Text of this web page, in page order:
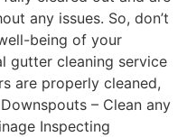
any issues. So, don’t
being of your
gutter cleaning service
are properly cleaned,
– Clean any
Inspecting